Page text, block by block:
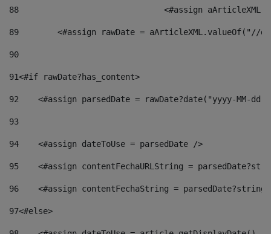
88
<#assign
89
<#assign rawDate = aArticleXML.valueOf("//
90
91<#if rawDate?has_content>
92
<#assign parsedDate = rawDate?date("yyyy-MM-
93
94
    <#assign dateToUse = parsedDate />
95
<#assign contentFechaURLString =
96
<#assign contentFechaString =
97<#else>